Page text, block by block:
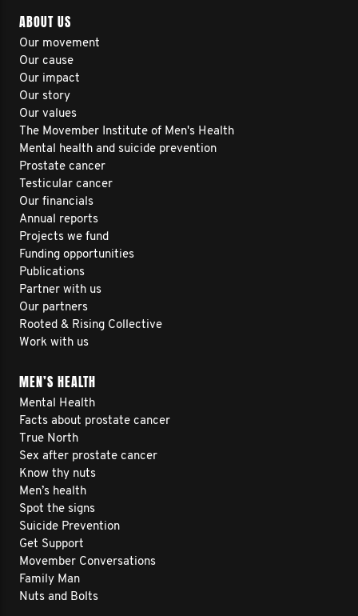
ABOUT US
Our movement
Our cause
Our impact
Our story
Our values
The Movember Institute of Men's Health
Mental health and suicide prevention
Prostate cancer
Testicular cancer
Our financials
Annual reports
Projects we fund
Funding opportunities
Publications
Partner with us
Our partners
Rooted & Rising Collective
Work with us
MEN’S HEALTH
Mental Health
Facts about prostate cancer
True North
Sex after prostate cancer
Know thy nuts
Men’s health
Spot the signs
Suicide Prevention
Get Support
Movember Conversations
Family Man
Nuts and Bolts